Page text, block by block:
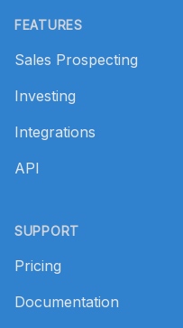
FEATURES
Sales Prospecting
Investing
Integrations
API
SUPPORT
Pricing
Documentation